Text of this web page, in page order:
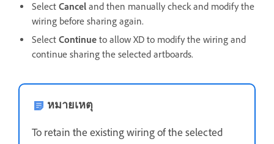
Select Cancel and then manually check and modify the
wiring before sharing again.
Select Continue to allow XD to modify the wiring and
continue sharing the selected artboards.
หมายเหตุ
To retain the existing wiring of the selected